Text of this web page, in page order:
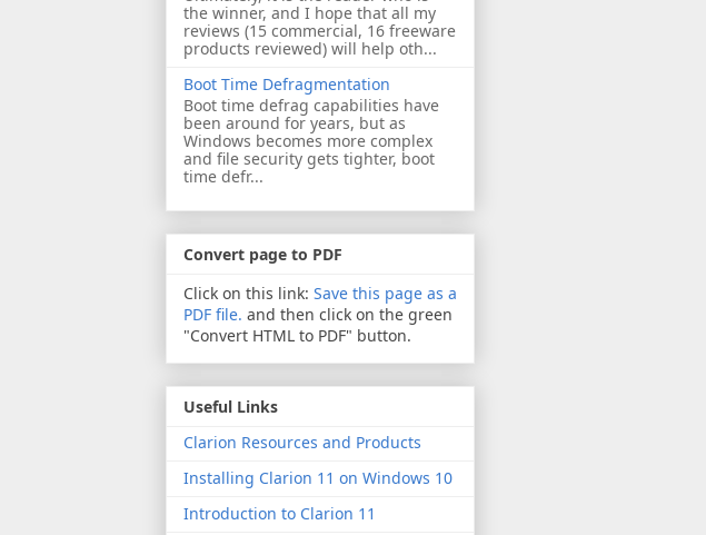
the winner, and I hope that all my
reviews (15 commercial, 16 freeware
products reviewed) will help oth...
Boot Time Defragmentation
Boot time defrag capabilities have
been around for years, but as
Windows becomes more complex
and file security gets tighter, boot
time defr...
Convert page to PDF
Click on this link: Save this page as a
PDF file. and then click on the green
"Convert HTML to PDF" button.
Useful Links
Clarion Resources and Products
Installing Clarion 11 on Windows 10
Introduction to Clarion 11